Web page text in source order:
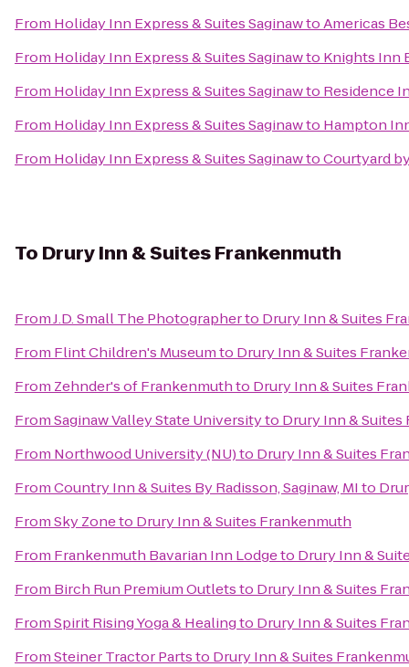
From Holiday Inn Express & Suites SaginawtoAmericas
From Holiday Inn Express & Suites Saginawto Knights Inn
From Holiday Inn Express & Suites Saginawto Residence
From Holiday Inn Express & Suites Saginawto Hampton
From Holiday Inn Express & Suites SaginawtoCourtyard
To Drury Inn & Suites Frankenmuth
FromJ.D. Small The Photographerto Drury Inn & Suites
From Flint Children's Museumto Drury Inn & Suites
From Zehnder's of Frankenmuthto Drury Inn & Suites
FromSaginaw Valley State Universityto Drury Inn &
From Northwood University (NU)to Drury Inn & Suites
FromCountry Inn & Suites By Radisson, Saginaw, MIto
FromSky Zoneto Drury Inn & Suites Frankenmuth
From Frankenmuth Bavarian Inn Lodgeto Drury Inn &
From Birch Run Premium Outletsto Drury Inn & Suites
FromSpirit Rising Yoga & Healingto Drury Inn & Suites
FromSteiner Tractor Partsto Drury Inn & Suites